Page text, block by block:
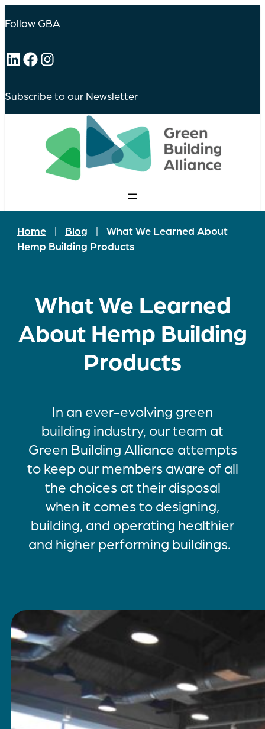
Follow GBA
LinkedIn
Facebook
Instagram
Subscribe to our Newsletter
Home | Blog |
What We Learned About
Hemp Building Products
What We Learned
About Hemp Building
Products
In an ever-evolving green
building industry, our team at
Green Building Alliance attempts
to keep our members aware of all
the choices at their disposal
when it comes to designing,
building, and operating healthier
and higher performing buildings.